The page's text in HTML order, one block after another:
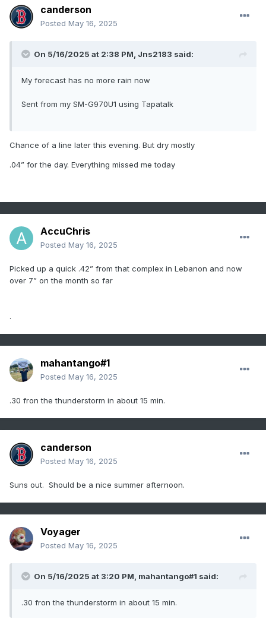
canderson
Posted May 16, 2025
On 5/16/2025 at 2:38 PM, Jns2183 said:
My forecast has no more rain now
Sent from my SM-G970U1 using Tapatalk
Chance of a line later this evening. But dry mostly
.04” for the day. Everything missed me today
AccuChris
Posted May 16, 2025
Picked up a quick .42” from that complex in Lebanon and now
over 7” on the month so far
.
mahantango#1
Posted May 16, 2025
.30 fron the thunderstorm in about 15 min.
canderson
Posted May 16, 2025
Suns out. Should be a nice summer afternoon.
Voyager
Posted May 16, 2025
On 5/16/2025 at 3:20 PM, mahantango#1 said:
.30 fron the thunderstorm in about 15 min.